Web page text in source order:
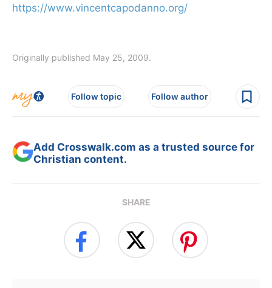
https://www.vincentcapodanno.org/
Originally published May 25, 2009.
Follow topic Follow author
Add Crosswalk.com as a trusted source for
Christian content.
SHARE